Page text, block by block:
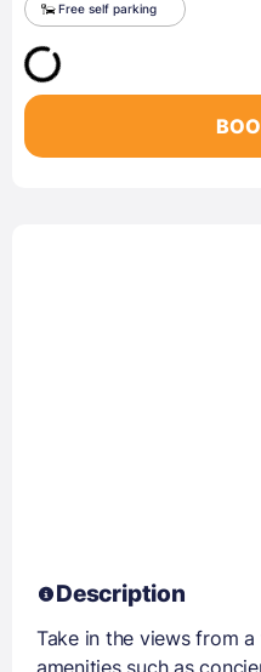
Free self parking
Description
Take in the views from
amenities such as